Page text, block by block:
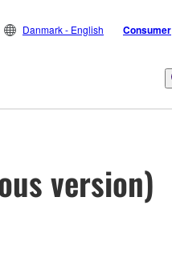
Danmark - English Consumer
version)